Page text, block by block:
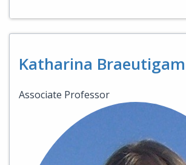
Katharina Braeutigam
Associate Professor